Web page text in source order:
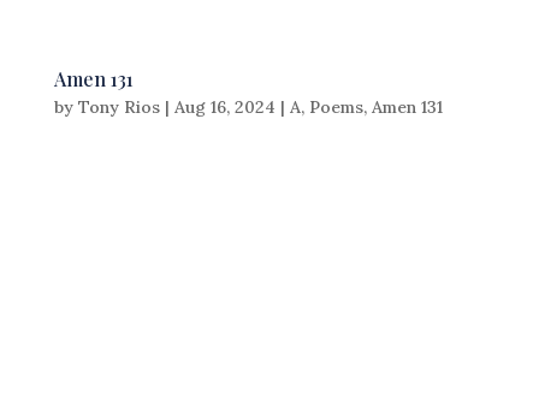
Amen 131
by Tony Rios| Aug 16, 2024 | A, Poems, Amen 131